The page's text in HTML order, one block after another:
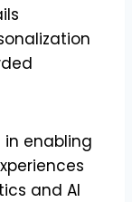
enabling
and AI